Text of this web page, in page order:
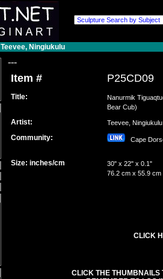
Teevee, Ningiukulu
---
Item # P25CD09
Title:
Nanurmik
Bear Cub)
Artist: Teevee,
Community: Cape
Size: inches/cm
30" x 22" x 0.1"
76.2 cm x 55.9 cm
CLICK
CLICK THE THUMBNAILS